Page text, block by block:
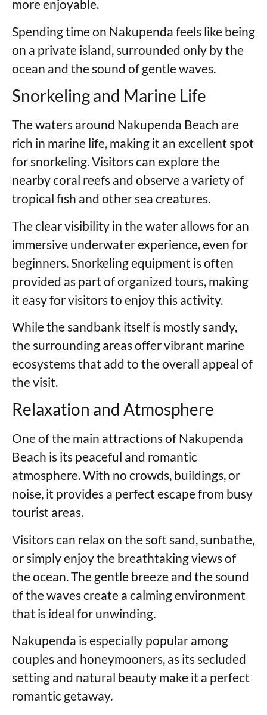
more enjoyable.
Spending time on Nakupenda feels like being
on a private island, surrounded only by the
ocean and the sound of gentle waves.
Snorkeling and Marine Life
The waters around Nakupenda Beach are
rich in marine life, making it an excellent spot
for snorkeling. Visitors can explore the
nearby coral reefs and observe a variety of
tropical fish and other sea creatures.
The clear visibility in the water allows for an
immersive underwater experience, even for
beginners. Snorkeling equipment is often
provided as part of organized tours, making
it easy for visitors to enjoy this activity.
While the sandbank itself is mostly sandy,
the surrounding areas offer vibrant marine
ecosystems that add to the overall appeal of
the visit.
Relaxation and Atmosphere
One of the main attractions of Nakupenda
Beach is its peaceful and romantic
atmosphere. With no crowds, buildings, or
noise, it provides a perfect escape from busy
tourist areas.
Visitors can relax on the soft sand, sunbathe,
or simply enjoy the breathtaking views of
the ocean. The gentle breeze and the sound
of the waves create a calming environment
that is ideal for unwinding.
Nakupenda is especially popular among
couples and honeymooners, as its secluded
setting and natural beauty make it a perfect
romantic getaway.